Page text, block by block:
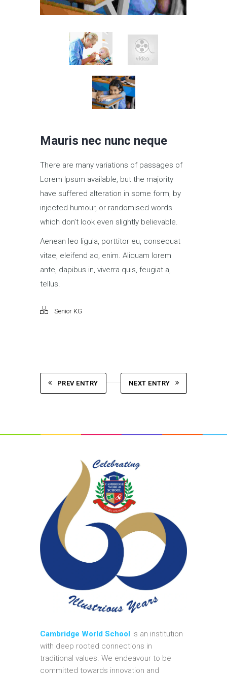
Mauris nec nunc neque
There are many variations of passages of
Lorem Ipsum available, but the majority
have suffered alteration in some form, by
injected humour, or randomised words
which don’t look even slightly believable.
Aenean leo ligula, porttitor eu, consequat
vitae, eleifend ac, enim. Aliquam lorem
ante, dapibus in, viverra quis, feugiat a,
tellus.
Senior KG
PREV ENTRY NEXT ENTRY
Cambridge World School is an institution
with deep rooted connections in
traditional values. We endeavour to be
committed towards innovation and